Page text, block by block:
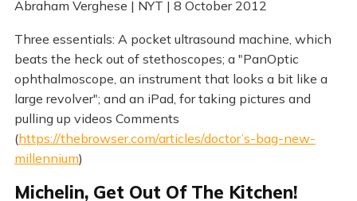
Abraham Verghese | NYT | 8 October 2012
Three essentials: A pocket ultrasound machine, which
beats the heck out of stethoscopes; a "PanOptic
ophthalmoscope, an instrument that looks a bit like a
large revolver"; and an iPad, for taking pictures and
pulling up videos Comments
(https://thebrowser.com/articles/doctor’s-bag-new-
millennium)
Michelin, Get Out Of The Kitchen!